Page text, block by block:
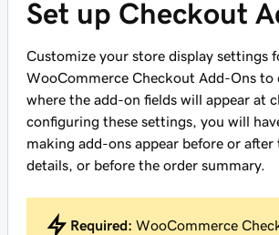
Set up Checkout
Customize your store display settings
WooCommerce Checkout Add-Ons to
where the add-on fields will appear at
configuring these settings, you will
making add-ons appear before or after
details, or before the order summary.
Required: WooCommerce